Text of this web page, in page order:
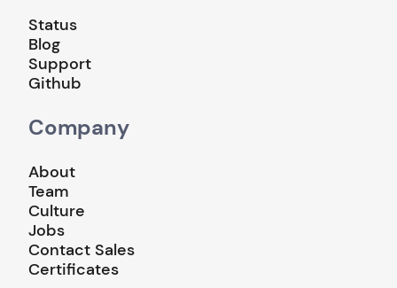
Status
Blog
Support
Github
Company
About
Team
Culture
Jobs
Contact Sales
Certificates